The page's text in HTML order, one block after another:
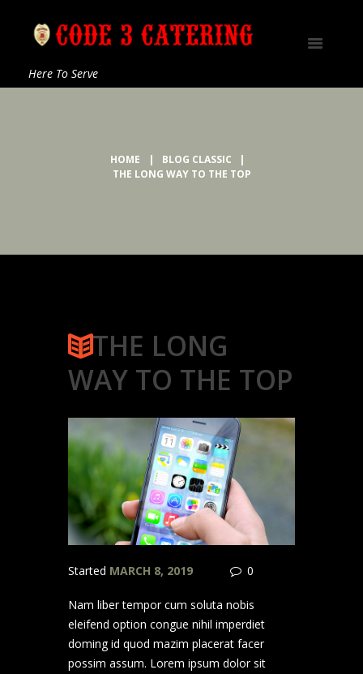
Here To Serve
HOME
BLOG CLASSIC
THE LONG WAY TO THE TOP
THE LONG
WAY TO THE TOP
Started MARCH 8, 2019 0
Nam liber tempor cum soluta nobis
eleifend option congue nihil imperdiet
doming id quod mazim placerat facer
possim assum. Lorem ipsum dolor sit